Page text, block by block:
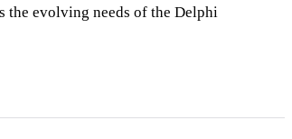
the evolving needs of the Delphi